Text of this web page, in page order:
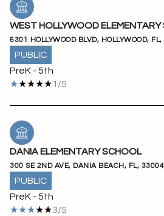
WEST HOLLYWOOD ELEMENTARY
6301 HOLLYWOOD BLVD, HOLLYWOOD,
PUBLIC
PreK - 5th
1/5
DANIA ELEMENTARY SCHOOL
300 SE 2ND AVE, DANIA BEACH, FL, 33004
PUBLIC
PreK - 5th
3/5